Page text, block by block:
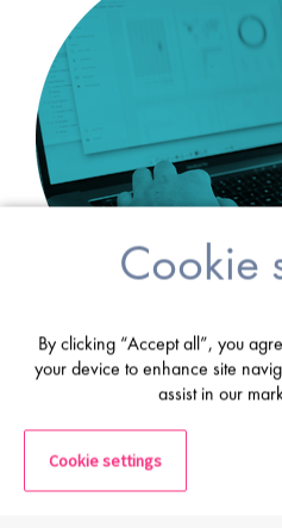
Cookie
By clicking “Accept all”, you
your device to enhance site
assist in our
Cookie settings